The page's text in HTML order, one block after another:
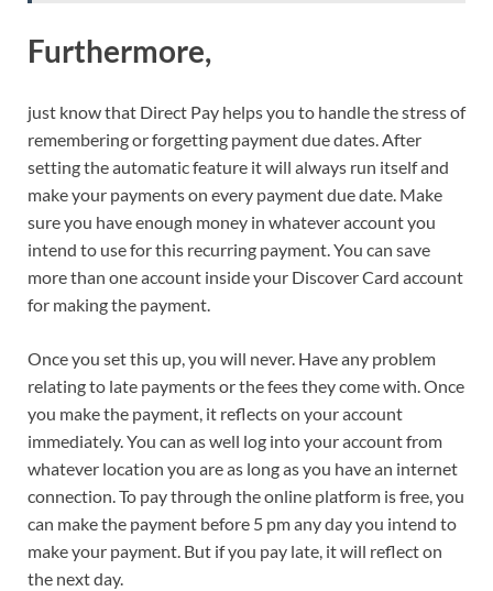
Furthermore,
just know that Direct Pay helps you to handle the stress of
remembering or forgetting payment due dates. After
setting the automatic feature it will always run itself and
make your payments on every payment due date. Make
sure you have enough money in whatever account you
intend to use for this recurring payment. You can save
more than one account inside your Discover Card account
for making the payment.
Once you set this up, you will never. Have any problem
relating to late payments or the fees they come with. Once
you make the payment, it reflects on your account
immediately. You can as well log into your account from
whatever location you are as long as you have an internet
connection. To pay through the online platform is free, you
can make the payment before 5 pm any day you intend to
make your payment. But if you pay late, it will reflect on
the next day.